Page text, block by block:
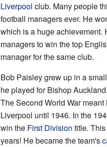
Liverpool club. Many people
football managers ever. He
which is a huge achievement.
managers to win the top
manager for the same club.
Bob Paisley grew up in a
he played for Bishop
The Second World War
Liverpool until 1946. In the
win the First Division title.
years! He became the team's